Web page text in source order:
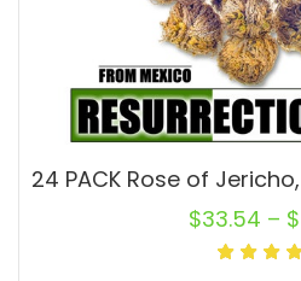
$33.54 – $